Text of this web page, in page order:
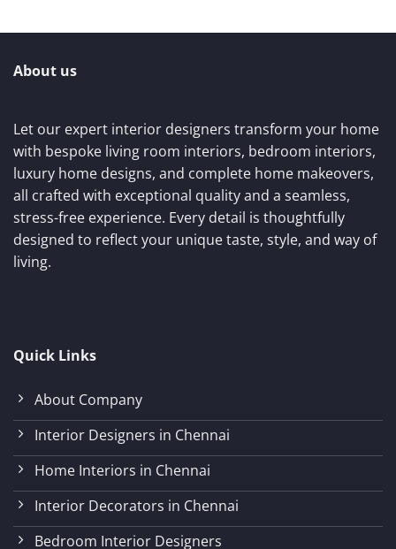
About us
Let our expert interior designers transform your home
with bespoke living room interiors, bedroom interiors,
luxury home designs, and complete home makeovers,
all crafted with exceptional quality and a seamless,
stress-free experience. Every detail is thoughtfully
designed to reflect your unique taste, style, and way of
living.
Quick Links
About Company
Interior Designers in Chennai
Home Interiors in Chennai
Interior Decorators in Chennai
Bedroom Interior Designers